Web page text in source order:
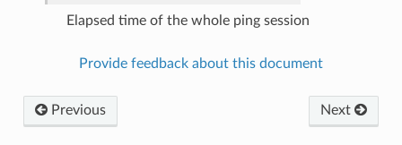
Elapsed time of the whole ping session
Provide feedback about this document
Previous Next